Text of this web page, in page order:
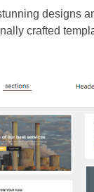
designs
crafted